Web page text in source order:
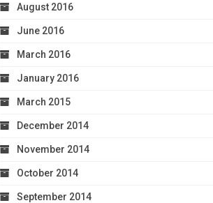
August 2016
June 2016
March 2016
January 2016
March 2015
December 2014
November 2014
October 2014
September 2014